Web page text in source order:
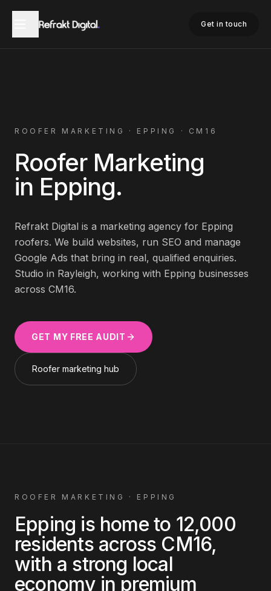
Get in touch
ROOFER MARKETING · EPPING · CM16
RooferMarketing
in Epping.
Refrakt Digital is a marketing agency for Epping
roofers. We build websites, run SEO and manage
Google Ads that bring in real, qualified enquiries.
Studio in Rayleigh, working with Epping businesses
across CM16.
GET MY FREE AUDIT
Roofer marketing hub
ROOFER MARKETING · EPPING
Epping is home to 12,000
residents across CM16,
with a strong local
economy in premium